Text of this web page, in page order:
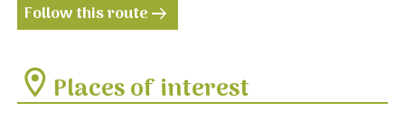
Follow this routearrow_right_alt
location_on Places of interest